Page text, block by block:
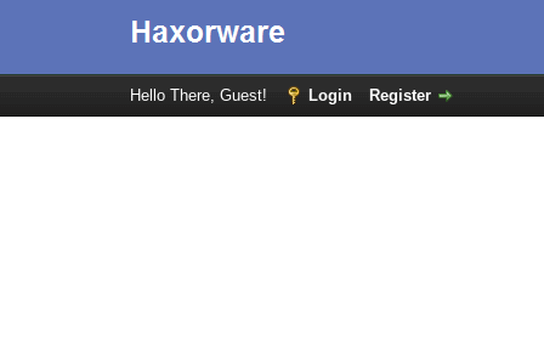
Hello There, Guest! Login Register